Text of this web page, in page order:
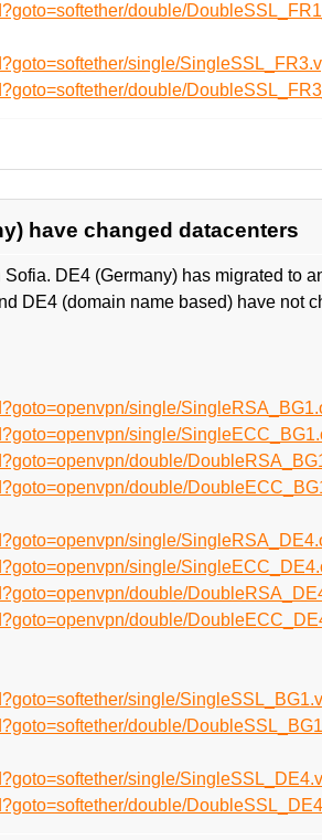
double/
single/
double/
have changed datacenters
DE4 (Germany) has migrated to
DE4 (domain name based) have not
single/
single/
double/
double/
single/
single/
double/
double/
single/
double/
single/
double/